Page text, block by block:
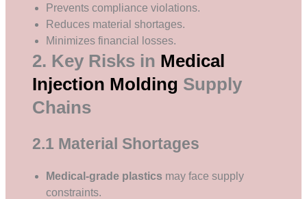
Prevents compliance violations.
Reduces material shortages.
Minimizes financial losses.
2. Key Risks in Medical
Injection Molding Supply
Chains
2.1 Material Shortages
Medical-grade plastics may face supply
constraints.